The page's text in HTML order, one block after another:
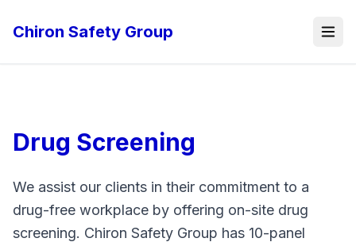
Chiron Safety Group
Drug Screening
We assist our clients in their commitment to a
drug-free workplace by offering on-site drug
screening. Chiron Safety Group has 10-panel